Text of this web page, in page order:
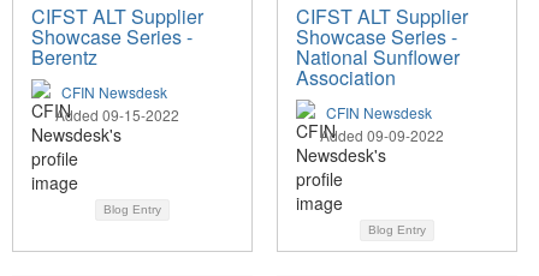
CIFST ALT Supplier
Showcase Series -
Berentz
CFIN Newsdesk
Added 09-15-2022
Blog Entry
CIFST ALT Supplier
Showcase Series -
National Sunflower
Association
CFIN Newsdesk
Added 09-09-2022
Blog Entry